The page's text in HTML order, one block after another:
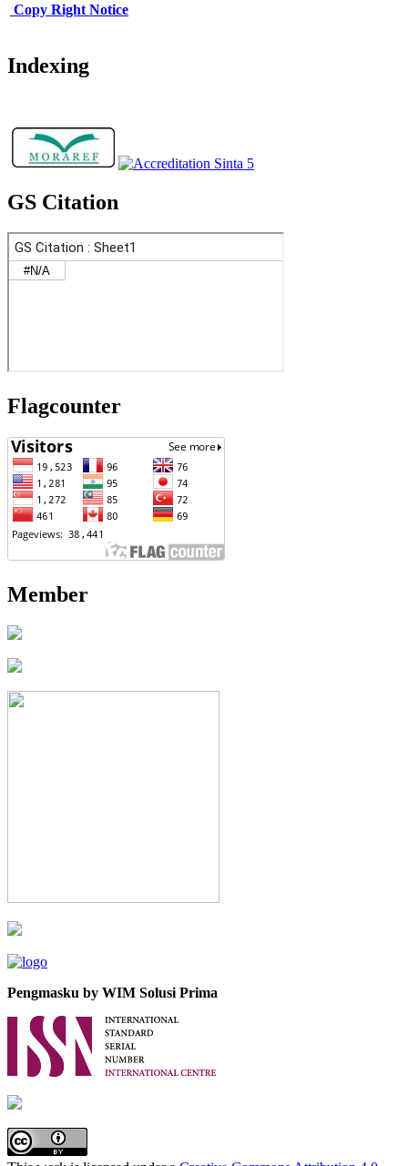
Copy Right Notice
Indexing
GS Citation
Flagcounter
Member
Pengmasku by WIM Solusi Prima